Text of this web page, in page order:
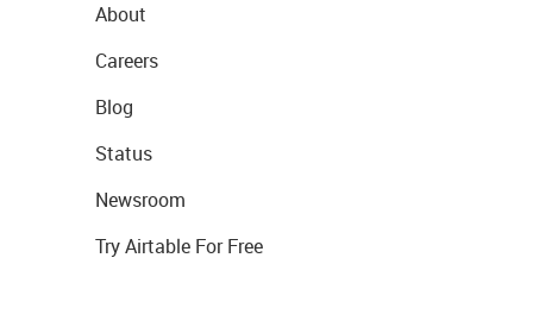
About
Careers
Blog
Status
Newsroom
Try Airtable For Free